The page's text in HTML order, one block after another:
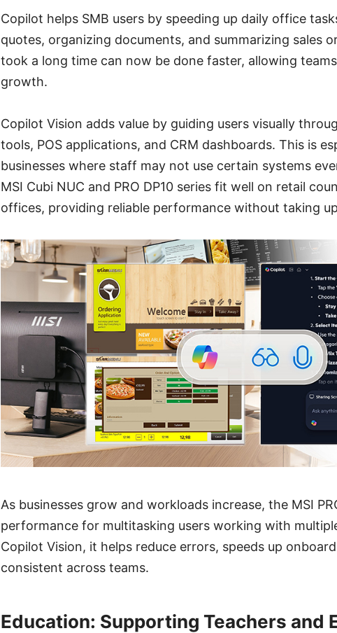
Copilot helps SMB users by speeding up daily office
quotes, organizing documents, and summarizing sales
took a long time can now be done faster, allowing
growth.
Copilot Vision adds value by guiding users visually
tools, POS applications, and CRM dashboards. This is
businesses where staff may not use certain systems
MSI Cubi NUC and PRO DP10 series fit well on retail
offices, providing reliable performance without taking
As businesses grow and workloads increase, the MSI
performance for multitasking users working with
Copilot Vision, it helps reduce errors, speeds up
consistent across teams.
Education: Supporting Teachers and